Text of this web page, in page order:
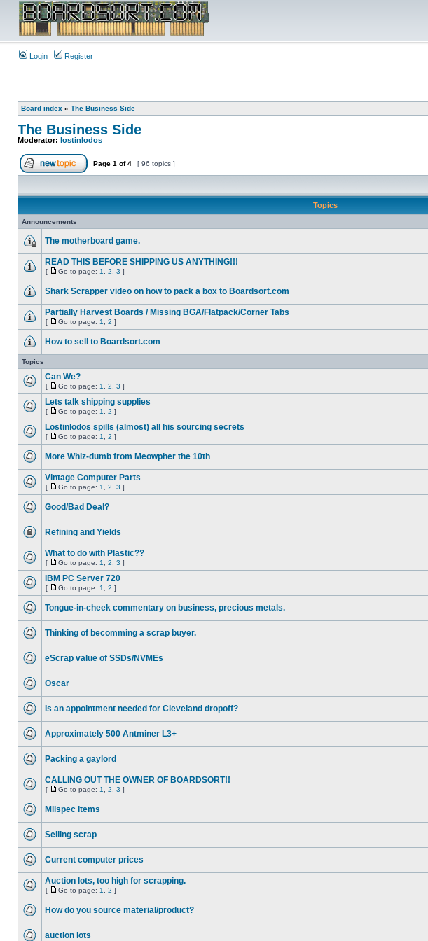
Login Register
Board index » The Business Side
The Business Side
Moderator: lostinlodos
Page 1 of4 [ 96 topics ]
Topics
Announcements
The motherboard game.
READ THIS BEFORE SHIPPING US ANYTHING!!!
[ Go to page: 1 2 3 ]
Shark Scrapper video on how to pack a box to Boardsort.com
Partially Harvest Boards / Missing BGA/Flatpack/Corner Tabs
[ Go to page: 1 2 ]
How to sell to Boardsort.com
Topics
Can We?
[ Go to page: 1 2 3 ]
Lets talk shipping supplies
[ Go to page: 1 2 ]
Lostinlodos spills (almost) all his sourcing secrets
[ Go to page: 1 2 ]
More Whiz-dumb from Meowpher the 10th
Vintage Computer Parts
[ Go to page: 1 2 3 ]
Good/Bad Deal?
Refining and Yields
What to do with Plastic??
[ Go to page: 1 2 3 ]
IBM PC Server 720
[ Go to page: 1 2 ]
Tongue-in-cheek commentary on business, precious metals.
Thinking of becomming a scrap buyer.
eScrap value of SSDs/NVMEs
Oscar
Is an appointment needed for Cleveland dropoff?
Approximately 500 Antminer L3+
Packing a gaylord
CALLING OUT THE OWNER OF BOARDSORT!!
[ Go to page: 1 2 3 ]
Milspec items
Selling scrap
Current computer prices
Auction lots, too high for scrapping.
[ Go to page: 1 2 ]
How do you source material/product?
auction lots